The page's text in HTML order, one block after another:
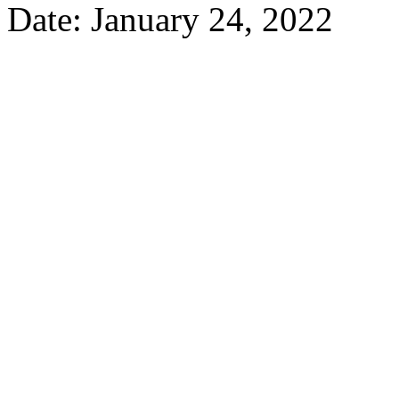
Date: January 24, 2022